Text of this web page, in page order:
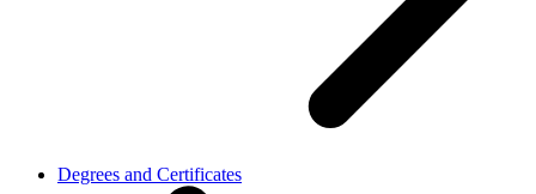
Degrees and Certificates